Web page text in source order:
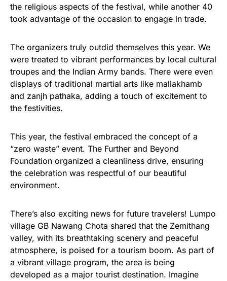
the religious aspects of the festival, while another 40
took advantage of the occasion to engage in trade.
The organizers truly outdid themselves this year. We
were treated to vibrant performances by local cultural
troupes and the Indian Army bands. There were even
displays of traditional martial arts like mallakhamb
and zanjh pathaka, adding a touch of excitement to
the festivities.
This year, the festival embraced the concept of a
“zero waste” event. The Further and Beyond
Foundation organized a cleanliness drive, ensuring
the celebration was respectful of our beautiful
environment.
There’s also exciting news for future travelers! Lumpo
village GB Nawang Chota shared that the Zemithang
valley, with its breathtaking scenery and peaceful
atmosphere, is poised for a tourism boom. As part of
a vibrant village program, the area is being
developed as a major tourist destination. Imagine